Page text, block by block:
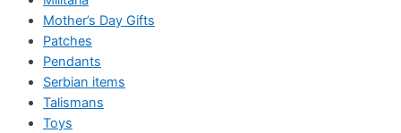
Mother’s Day Gifts
Patches
Pendants
Serbian items
Talismans
Toys